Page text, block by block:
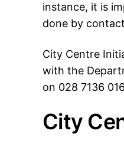
instance, it is
done by
City Centre
with the
on 028 7136
City